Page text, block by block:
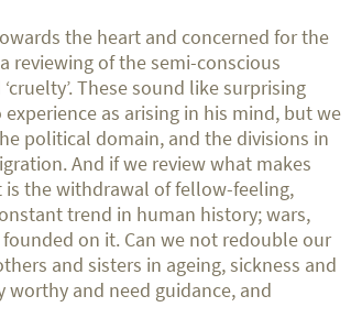
the heart and concerned for the
reviewing of the semi-conscious
These sound like surprising
as arising in his mind, but we
political domain, and the divisions in
And if we review what makes
the withdrawal of fellow-feeling,
trend in human history; wars,
on it. Can we not redouble our
and sisters in ageing, sickness and
worthy and need guidance, and